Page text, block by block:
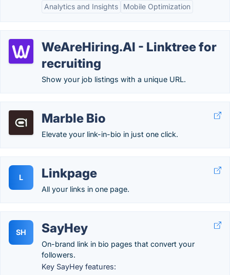
Analytics and Insights Mobile Optimization
WeAreHiring.AI - Linktree for
recruiting
Show your job listings with a unique URL.
Marble Bio
Elevate your link-in-bio in just one click.
L Linkpage
All your links in one page.
SH SayHey
On-brand link in bio pages that convert your
followers.
Key SayHey features: